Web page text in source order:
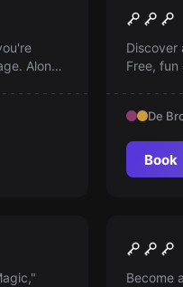
Alone
New
Quiz
Discover
Free,
to learn
De
Book
of
on
New
Become